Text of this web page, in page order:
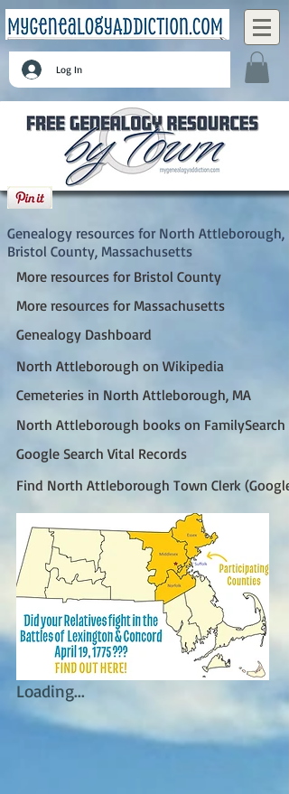
Log In
North Attleborough, Bristol County,
Massachusetts
Genealogy resources for North Attleborough,
Bristol County, Massachusetts
More resources for Bristol County
More resources for Massachusetts
Genealogy Dashboard
North Attleborough on Wikipedia
Cemeteries in North Attleborough, MA
North Attleborough books on FamilySearch
Google Search Vital Records
Find North Attleborough Town Clerk (Google)
Loading...